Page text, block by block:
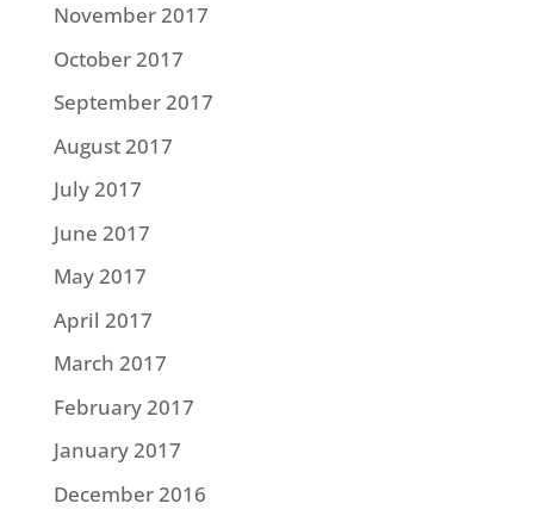
November 2017
October 2017
September 2017
August 2017
July 2017
June 2017
May 2017
April 2017
March 2017
February 2017
January 2017
December 2016